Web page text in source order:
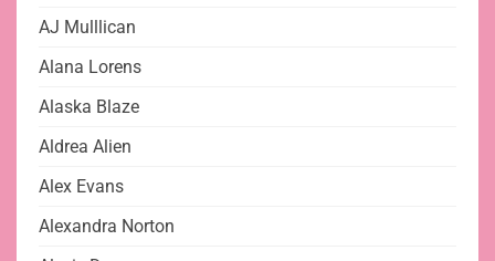
AJ Mulllican
Alana Lorens
Alaska Blaze
Aldrea Alien
Alex Evans
Alexandra Norton